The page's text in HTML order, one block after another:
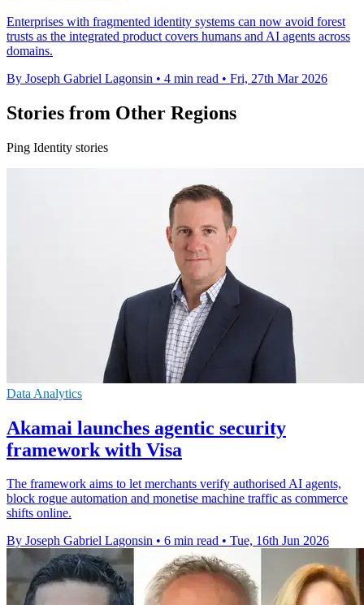
Enterprises with fragmented identity systems can now avoid forest
trusts as the integrated product covers humans and AI agents across
domains.
By Joseph Gabriel Lagonsin • 4 min read • Fri, 27th Mar 2026
Stories from Other Regions
Ping Identity stories
Data Analytics
Akamai launches agentic security
framework with Visa
The framework aims to let merchants verify authorised AI agents,
block rogue automation and monetise machine traffic as commerce
shifts online.
By Joseph Gabriel Lagonsin • 6 min read • Tue, 16th Jun 2026